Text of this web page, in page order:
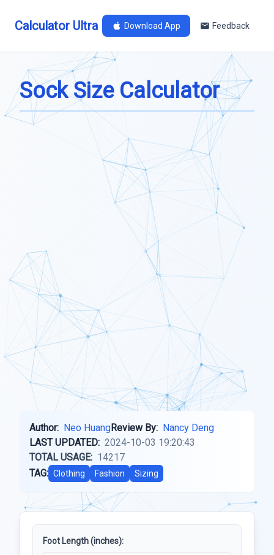
Calculator Ultra Download App Feedback
Sock Size Calculator
Author: Neo HuangReview By: Nancy Deng
LAST UPDATED: 2024-10-03 19:20:43
TOTAL USAGE: 14217
TAG: Clothing Fashion Sizing
Foot Length (inches):